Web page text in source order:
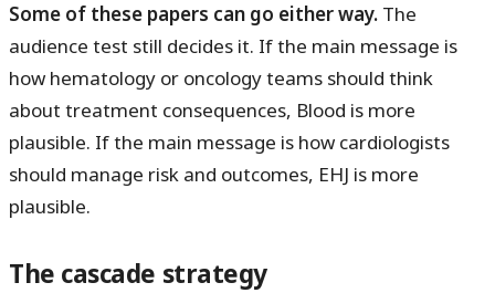
Some of these papers can go either way. The
audience test still decides it. If the main message is
how hematology or oncology teams should think
about treatment consequences, Blood is more
plausible. If the main message is how cardiologists
should manage risk and outcomes, EHJ is more
plausible.
The cascade strategy